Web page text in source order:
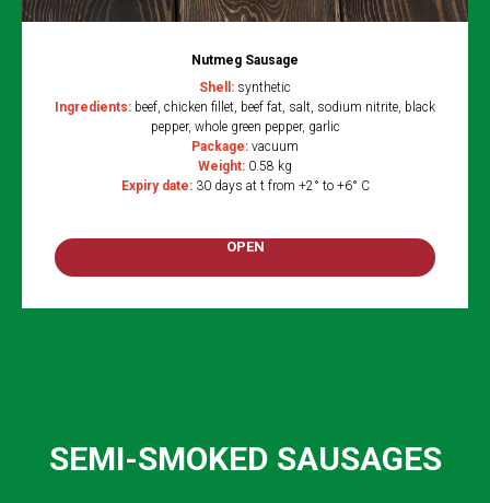
Nutmeg Sausage
Shell: synthetic
Ingredients: beef, chicken fillet, beef fat, salt, sodium nitrite, black
pepper, whole green pepper, garlic
Package: vacuum
Weight: 0.58 kg
Expiry date: 30 days at t from +2° to +6° C
OPEN
SEMI-SMOKED SAUSAGES